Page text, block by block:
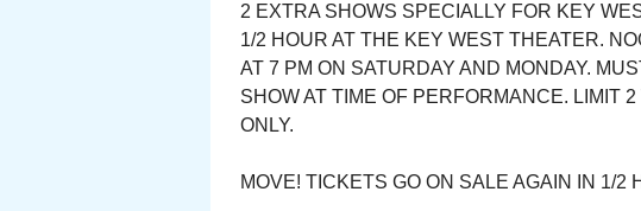
2 EXTRA SHOWS SPECIALLY FOR KEY
1/2 HOUR AT THE KEY WEST THEATER.
AT 7 PM ON SATURDAY AND MONDAY.
SHOW AT TIME OF PERFORMANCE. LIMIT
ONLY.
MOVE! TICKETS GO ON SALE AGAIN IN 1/2